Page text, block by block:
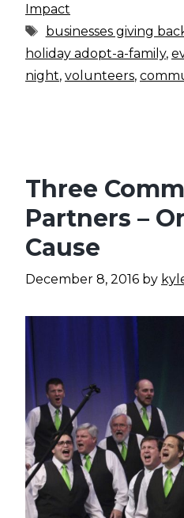
Impact
Tags
businesses giving
holiday adopt-a-family,
night, volunteers,
Three
Partners –
Cause
December 8, 2016 by